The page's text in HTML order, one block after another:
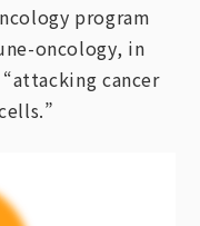
program
oncology, in
cancer